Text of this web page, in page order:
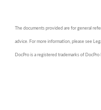
The documents provided are for general
advice. For more information, please see
DocPro is a registered trademarks of DocPro